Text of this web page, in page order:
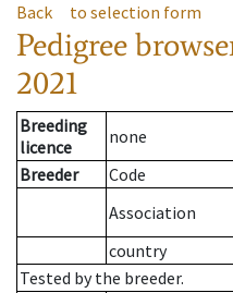
Back to selection form
Pedigree
2021
Breeding
licence
none
Breeder
Code
Association
country
Tested by the breeder.